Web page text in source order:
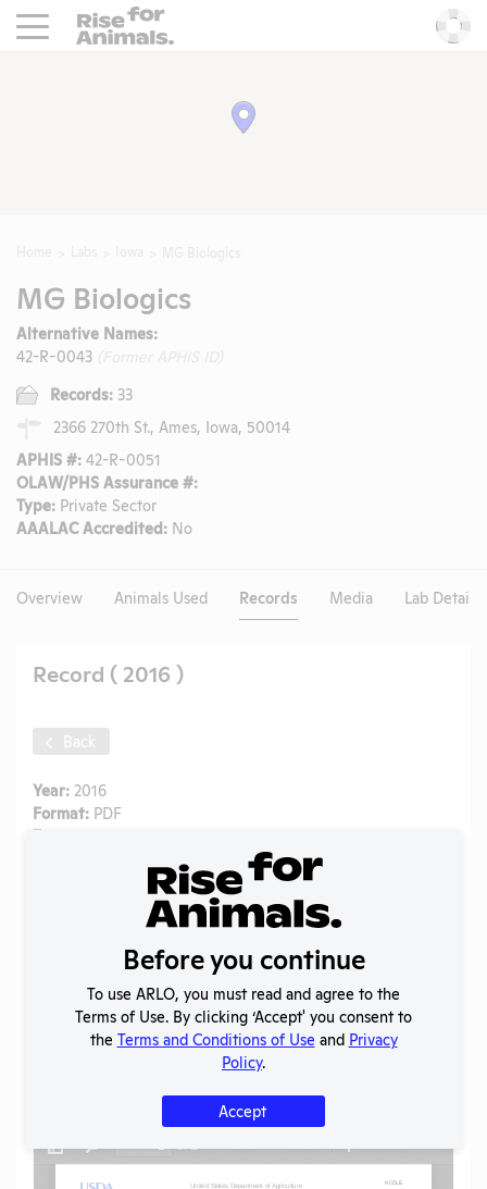
Rise For Animals.
MG Biologics
Alternative Names:
42-R-0043
Records: 33
2366 270th St., Ames, Iowa, 50014
APHIS #: 42-R-0051
OLAW/PHS Assurance #:
Type: Private Sector
AAALAC Accredited: No
Overview Animals Used Records Media Lab Details
Record ( 2016 )
Back
Year: 2016
Format: PDF
Type:
09/30/2024
Download File
SHARE RECORD
TwitterFacebook
Share
Flag for graphic content
Before you continue
To use ARLO, you must read and agree to the
Terms of Use. By clicking ‘Accept' you consent to
the Terms and Conditions of Use and Privacy
Policy.
Accept